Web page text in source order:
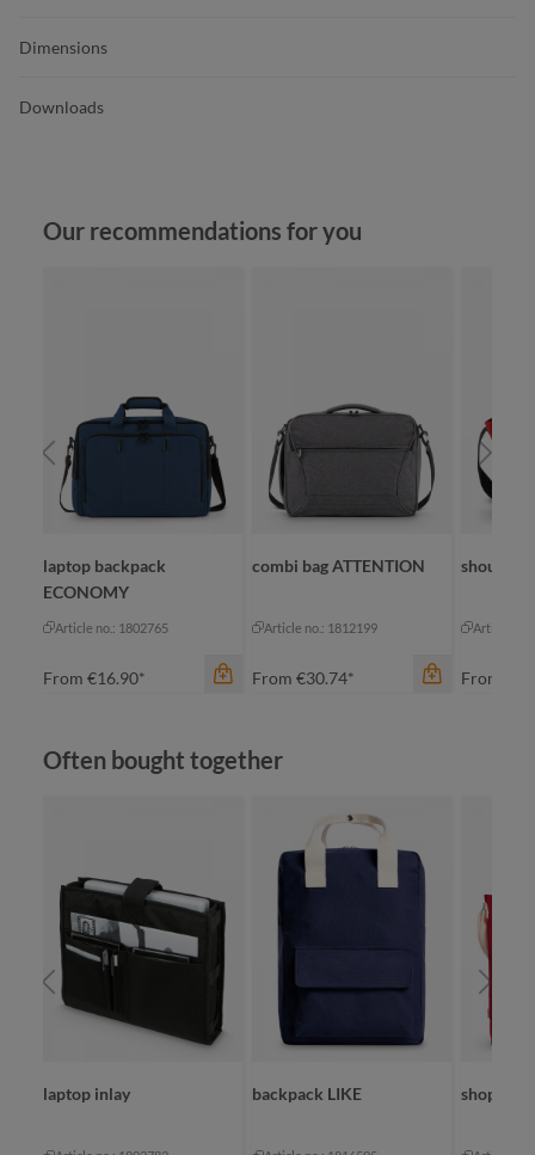
Dimensions
Downloads
Skip product gallery
Our recommendations for you
laptop backpack
ECONOMY
Article no.: 1802765
From €16.90*
black
combi bag ATTENTION
Article no.: 1812199
From €30.74*
color
blue-grey sprinkle
shoulder
Article
From
Skip product gallery
Often bought together
laptop inlay backpack LIKE shopper